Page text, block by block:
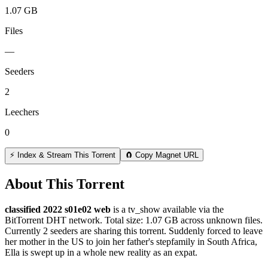
1.07 GB
Files
—
Seeders
2
Leechers
0
⚡ Index & Stream This Torrent 🧲 Copy Magnet URL
About This Torrent
classified 2022 s01e02 web is a tv_show available via the
BitTorrent DHT network. Total size: 1.07 GB across unknown files.
Currently 2 seeders are sharing this torrent. Suddenly forced to leave
her mother in the US to join her father's stepfamily in South Africa,
Ella is swept up in a whole new reality as an expat.